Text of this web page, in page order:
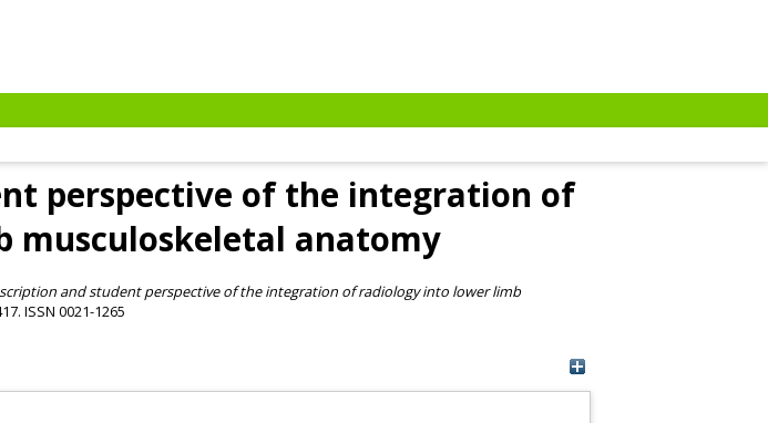
perspective of the integration of
musculoskeletal anatomy
and student perspective of the integration of radiology into lower limb
ISSN 0021-1265